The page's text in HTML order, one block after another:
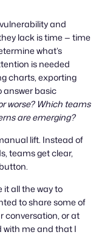
and
lack is time — time
what’s
is needed
charts, exporting
answer basic
worse? Which teams
are emerging?
lift. Instead of
teams get clear,
it all the way to
to share some of
conversation, or at
with me and that I